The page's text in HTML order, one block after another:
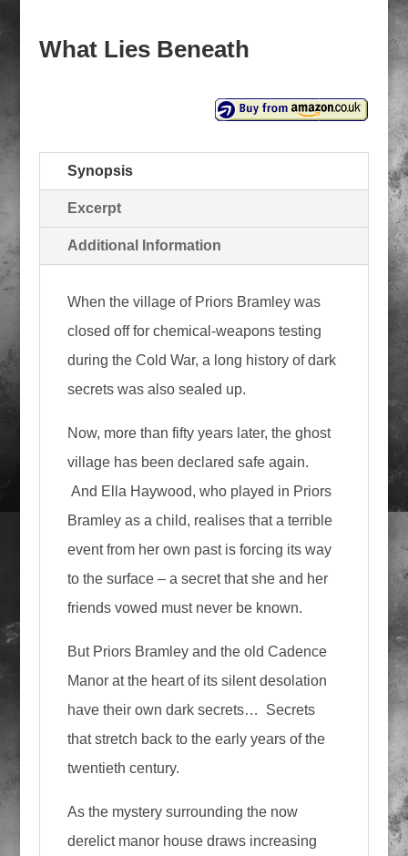
What Lies Beneath
Synopsis
Excerpt
Additional Information
When the village of Priors Bramley was
closed off for chemical-weapons testing
during the Cold War, a long history of dark
secrets was also sealed up.
Now, more than fifty years later, the ghost
village has been declared safe again.
And Ella Haywood, who played in Priors
Bramley as a child, realises that a terrible
event from her own past is forcing its way
to the surface – a secret that she and her
friends vowed must never be known.
But Priors Bramley and the old Cadence
Manor at the heart of its silent desolation
have their own dark secrets… Secrets
that stretch back to the early years of the
twentieth century.
As the mystery surrounding the now
derelict manor house draws increasing